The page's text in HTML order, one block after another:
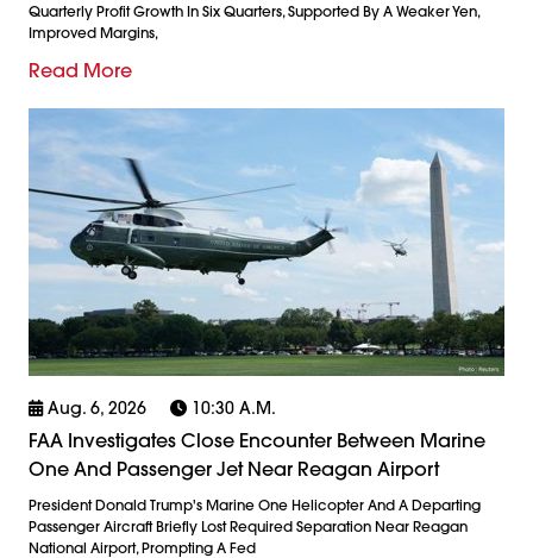
Quarterly Profit Growth In Six Quarters, Supported By A Weaker Yen,
Improved Margins,
Read More
Aug. 6, 2026 10:30 A.m.
FAA Investigates Close Encounter Between Marine
One And Passenger Jet Near Reagan Airport
President Donald Trump's Marine One Helicopter And A Departing
Passenger Aircraft Briefly Lost Required Separation Near Reagan
National Airport, Prompting A Fed